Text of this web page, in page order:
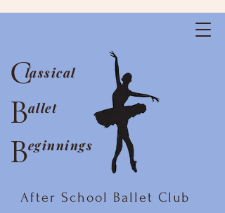
C
B
B
lassical
allet
eginnings
After School Ballet Club